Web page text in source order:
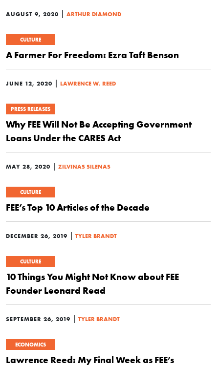
AUGUST 9, 2020 | ARTHUR DIAMOND
CULTURE
A Farmer For Freedom: Ezra Taft Benson
JUNE 12, 2020 | LAWRENCE W. REED
PRESS RELEASES
Why FEE Will Not Be Accepting Government
Loans Under the CARES Act
MAY 28, 2020 | ZILVINAS SILENAS
CULTURE
FEE’s Top 10 Articles of the Decade
DECEMBER 26, 2019 | TYLER BRANDT
CULTURE
10 Things You Might Not Know about FEE
Founder Leonard Read
SEPTEMBER 26, 2019 | TYLER BRANDT
ECONOMICS
Lawrence Reed: My Final Week as FEE’s